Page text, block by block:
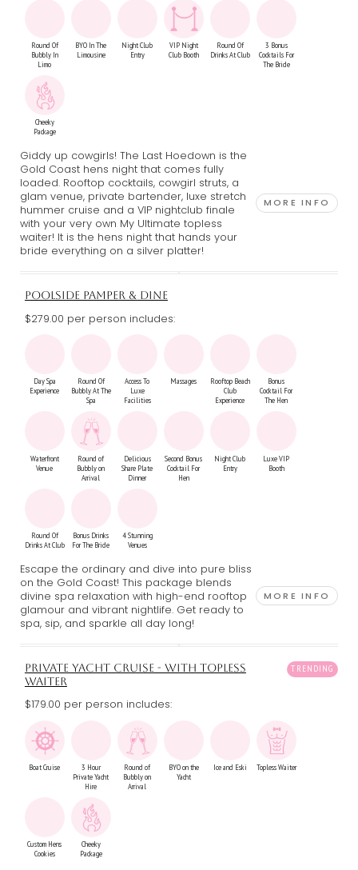
Round Of
Bubbly In
Limo
BYO In The
Limousine
Night Club
Entry
VIP Night
Club Booth
Round Of
Drinks At Club
3 Bonus
Cocktails For
The Bride
Cheeky
Package
Giddy up cowgirls! The Last Hoedown is the
Gold Coast hens night that comes fully
loaded. Rooftop cocktails, cowgirl struts, a
glam venue, private bartender, luxe stretch
hummer cruise and a VIP nightclub finale
with your very own My Ultimate topless
waiter! It is the hens night that hands your
bride everything on a silver platter!
MORE INFO
POOLSIDE PAMPER & DINE
$279.00 per person includes:
Day Spa
Experience
Round Of
Bubbly At The
Spa
Access To
Luxe
Facilities
Massages
Rooftop Beach
Club
Experience
Bonus
Cocktail For
The Hen
Waterfront
Venue
Round of
Bubbly on
Arrival
Delicious
Share Plate
Dinner
Second Bonus
Cocktail For
Hen
Night Club
Entry
Luxe VIP
Booth
Round Of
Drinks At Club
Bonus Drinks
For The Bride
4 Stunning
Venues
Escape the ordinary and dive into pure bliss
on the Gold Coast! This package blends
divine spa relaxation with high-end rooftop
glamour and vibrant nightlife. Get ready to
spa, sip, and sparkle all day long!
MORE INFO
PRIVATE YACHT CRUISE - WITH TOPLESS
WAITER
$179.00 per person includes:
Boat Cruise
3 Hour
Private Yacht
Hire
Round of
Bubbly on
Arrival
BYO on the
Yacht
Ice and Eski Topless Waiter
Custom Hens
Cookies
Cheeky
Package